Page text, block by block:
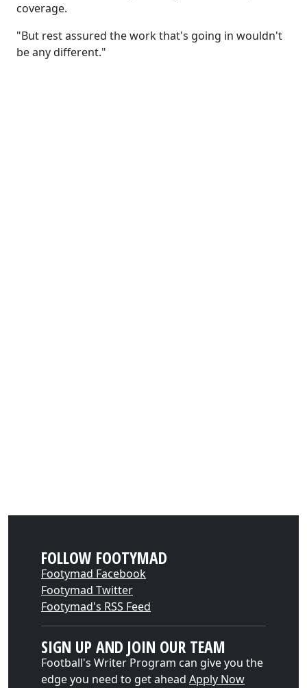
coverage.
"But rest assured the work that's going in wouldn't
be any different."
FOLLOW FOOTYMAD
Footymad Facebook
Footymad Twitter
Footymad's RSS Feed
SIGN UP AND JOIN OUR TEAM
Football's Writer Program can give you the
edge you need to get ahead Apply Now